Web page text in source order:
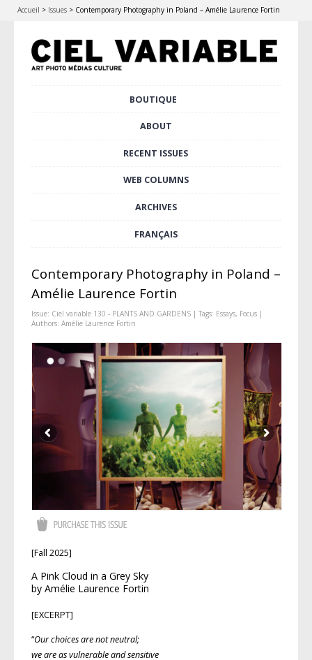
Accueil > Issues > Contemporary Photography in Poland – Amélie Laurence Fortin
BOUTIQUE
ABOUT
RECENT ISSUES
WEB COLUMNS
ARCHIVES
FRANÇAIS
Contemporary Photography in Poland –
Amélie Laurence Fortin
Issue: Ciel variable 130 - PLANTS AND GARDENS| Tags: Essays, Focus|
Authors: Amélie Laurence Fortin
[Fall 2025]
A Pink Cloud in a Grey Sky
by Amélie Laurence Fortin
[EXCERPT]
“Our choices are not neutral;
we are as vulnerable and sensitive